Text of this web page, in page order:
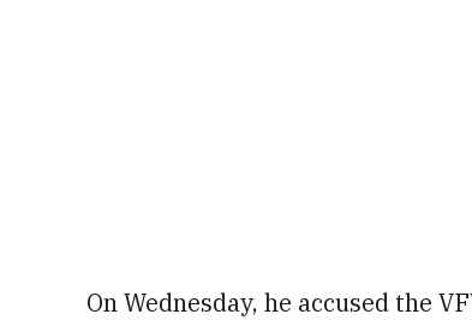
On Wednesday, he accused the